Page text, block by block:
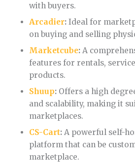
with buyers.
Arcadier: Ideal for
on buying and selling
Marketcube: A
features for rentals,
products.
Shuup: Offers a high
and scalability, making it
marketplaces.
CS-Cart: A powerful self-
platform that can be
marketplace.